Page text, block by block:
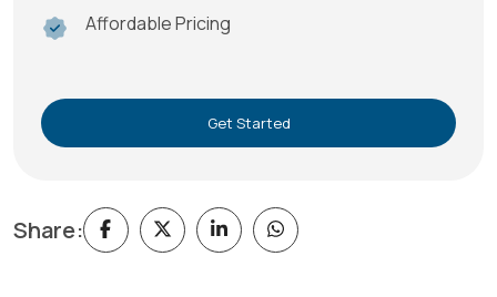
Affordable Pricing
Get Started
Share: